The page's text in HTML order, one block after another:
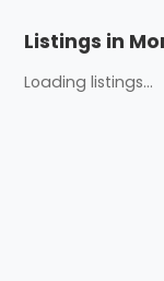
Listings in
Loading listings...